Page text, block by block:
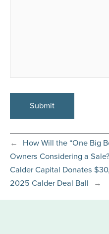
← How Will the “One Big
Owners Considering a Sale?
Calder Capital Donates
2025 Calder Deal Ball →